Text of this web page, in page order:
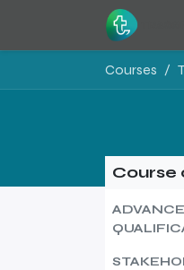
Courses
Course